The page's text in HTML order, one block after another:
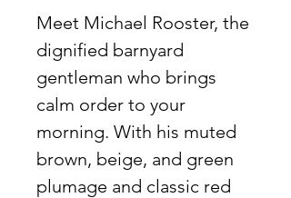
Meet Michael Rooster, the
dignified barnyard
gentleman who brings
calm order to your
morning. With his muted
brown, beige, and green
plumage and classic red